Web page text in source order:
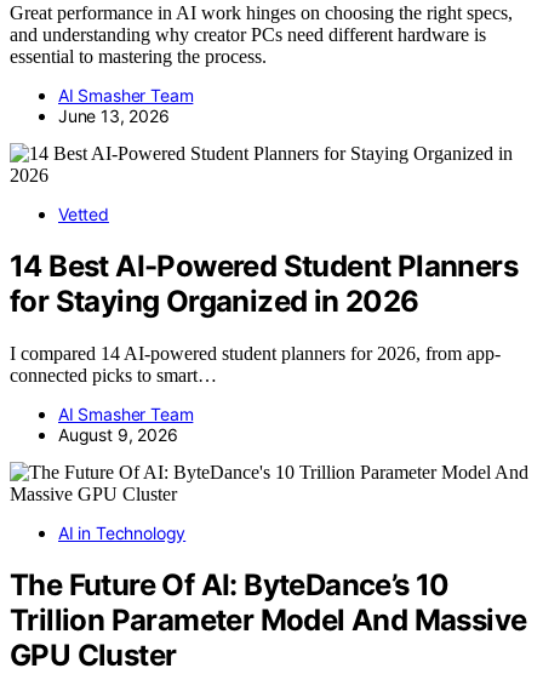
Great performance in AI work hinges on choosing the right specs,
and understanding why creator PCs need different hardware is
essential to mastering the process.
AI Smasher Team
June 13, 2026
Vetted
14 Best AI-Powered Student Planners
for Staying Organized in 2026
I compared 14 AI-powered student planners for 2026, from app-
connected picks to smart…
AI Smasher Team
August 9, 2026
AI in Technology
The Future Of AI: ByteDance’s 10
Trillion Parameter Model And Massive
GPU Cluster